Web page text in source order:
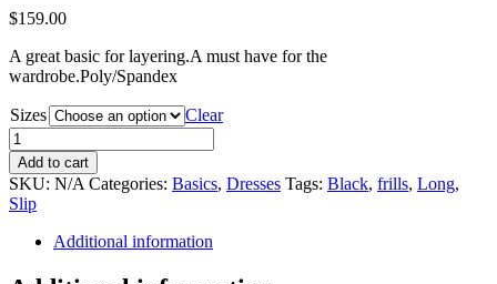
$159.00
A great basic for layering.A must have for the
wardrobe.Poly/Spandex
Sizes
Clear
Frill
Slip
Dress
quantity
Add to cart
SKU: N/A Categories: Basics, Dresses Tags: Black, frills, Long,
Slip
Additional information